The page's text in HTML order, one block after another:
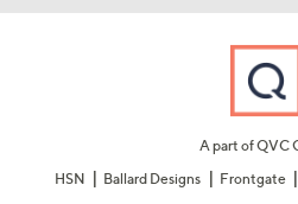
A part of QVC
HSN
Ballard Designs Frontgate